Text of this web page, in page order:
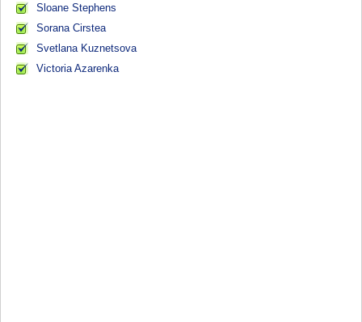
Sloane Stephens
Sorana Cirstea
Svetlana Kuznetsova
Victoria Azarenka